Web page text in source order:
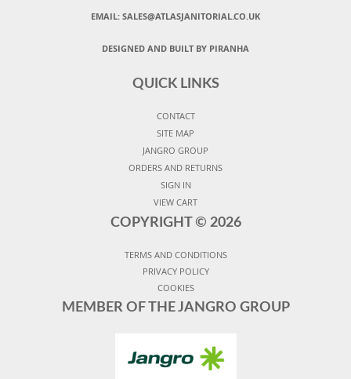
EMAIL: SALES@ATLASJANITORIAL.CO.UK
DESIGNED AND BUILT BY PIRANHA
QUICK LINKS
CONTACT
SITE MAP
JANGRO GROUP
ORDERS AND RETURNS
SIGN IN
VIEW CART
COPYRIGHT © 2026
TERMS AND CONDITIONS
PRIVACY POLICY
COOKIES
MEMBER OF THE JANGRO GROUP